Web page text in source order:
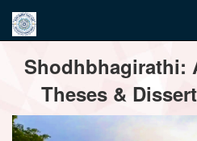
navigationShodhbhagirathi:
Theses &